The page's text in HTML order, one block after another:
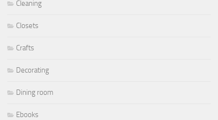
Cleaning
Closets
Crafts
Decorating
Dining room
Ebooks